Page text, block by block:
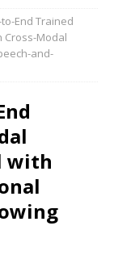
to-End Trained
Cross-Modal
and-
with